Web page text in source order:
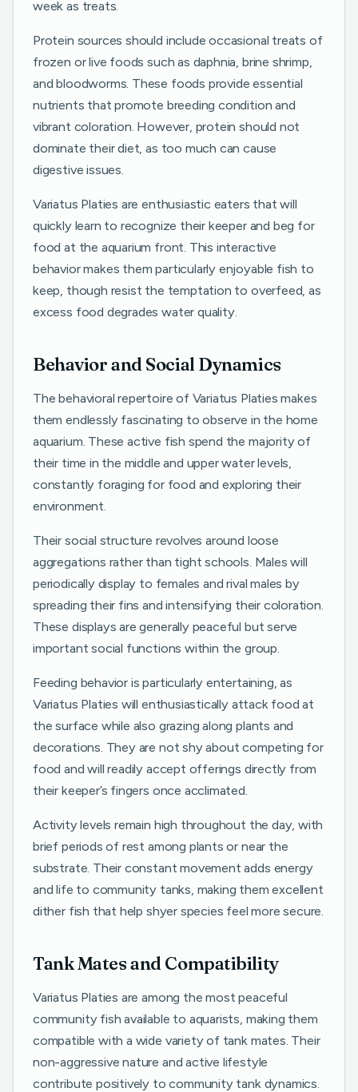
week as treats.
Protein sources should include occasional treats of
frozen or live foods such as daphnia, brine shrimp,
and bloodworms. These foods provide essential
nutrients that promote breeding condition and
vibrant coloration. However, protein should not
dominate their diet, as too much can cause
digestive issues.
Variatus Platies are enthusiastic eaters that will
quickly learn to recognize their keeper and beg for
food at the aquarium front. This interactive
behavior makes them particularly enjoyable fish to
keep, though resist the temptation to overfeed, as
excess food degrades water quality.
Behavior and Social Dynamics
The behavioral repertoire of Variatus Platies makes
them endlessly fascinating to observe in the home
aquarium. These active fish spend the majority of
their time in the middle and upper water levels,
constantly foraging for food and exploring their
environment.
Their social structure revolves around loose
aggregations rather than tight schools. Males will
periodically display to females and rival males by
spreading their fins and intensifying their coloration.
These displays are generally peaceful but serve
important social functions within the group.
Feeding behavior is particularly entertaining, as
Variatus Platies will enthusiastically attack food at
the surface while also grazing along plants and
decorations. They are not shy about competing for
food and will readily accept offerings directly from
their keeper’s fingers once acclimated.
Activity levels remain high throughout the day, with
brief periods of rest among plants or near the
substrate. Their constant movement adds energy
and life to community tanks, making them excellent
dither fish that help shyer species feel more secure.
Tank Mates and Compatibility
Variatus Platies are among the most peaceful
community fish available to aquarists, making them
compatible with a wide variety of tank mates. Their
non-aggressive nature and active lifestyle
contribute positively to community tank dynamics.